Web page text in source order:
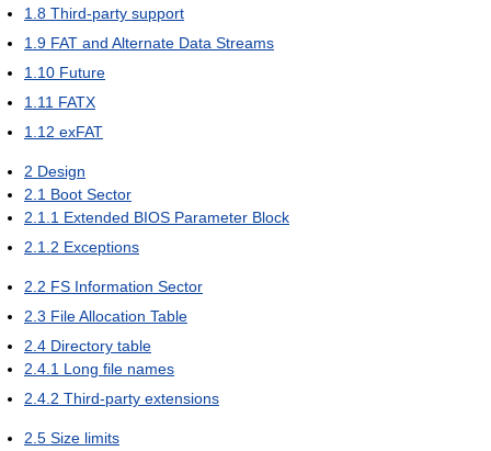
1.8 Third-party support
1.9 FAT and Alternate Data Streams
1.10 Future
1.11 FATX
1.12 exFAT
2 Design
2.1 Boot Sector
2.1.1 Extended BIOS Parameter Block
2.1.2 Exceptions
2.2 FS Information Sector
2.3 File Allocation Table
2.4 Directory table
2.4.1 Long file names
2.4.2 Third-party extensions
2.5 Size limits